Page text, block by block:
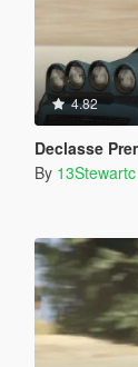
4.82
Declasse
By 13Stewartc